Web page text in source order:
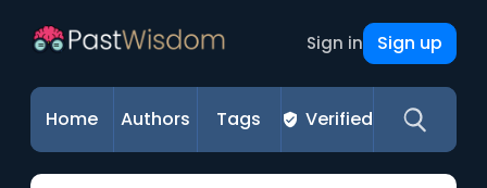
Sign in Sign up
Home Authors Tags Verified